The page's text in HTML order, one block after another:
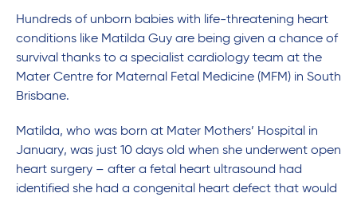
Hundreds of unborn babies with life-threatening heart
conditions like Matilda Guy are being given a chance of
survival thanks to a specialist cardiology team at the
Mater Centre for Maternal Fetal Medicine (MFM) in South
Brisbane.
Matilda, who was born at Mater Mothers’ Hospital in
January, was just 10 days old when she underwent open
heart surgery – after a fetal heart ultrasound had
identified she had a congenital heart defect that would